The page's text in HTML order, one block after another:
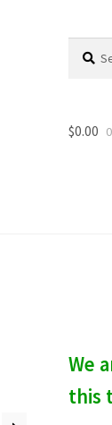
for:
c
$0.00
We
this